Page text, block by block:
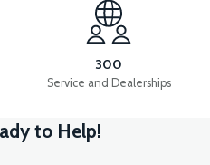
300
Service and Dealerships
to Help!